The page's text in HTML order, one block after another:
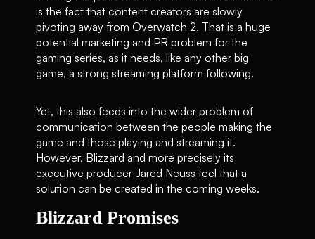
is the fact that content creators are slowly
pivoting away from Overwatch 2. That is a huge
potential marketing and PR problem for the
gaming series, as it needs, like any other big
game, a strong streaming platform following.
Yet, this also feeds into the wider problem of
communication between the people making the
game and those playing and streaming it.
However, Blizzard and more precisely its
executive producer Jared Neuss feel that a
solution can be created in the coming weeks.
Blizzard Promises